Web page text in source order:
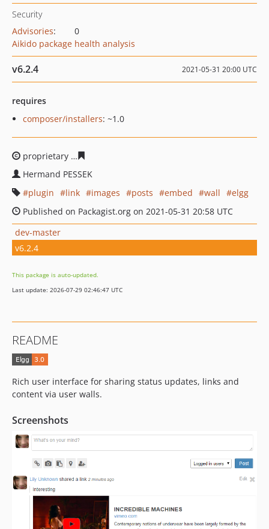
Security
Advisories:
0
Aikido package health analysis
v6.2.4 2021-05-31 20:00 UTC
requires
composer/installers: ~1.0
proprietary
Hermand PESSEK
plugin
link images posts embed wall
elgg
Published on Packagist.org on 2021-05-31 20:58 UTC
dev-master
v6.2.4
This package is auto-updated.
Last update: 2026-07-29 02:46:47 UTC
README
Rich user interface for sharing status updates, links and
content via user walls.
Screenshots